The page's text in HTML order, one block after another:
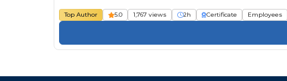
Top Author 5.0 1,767 views 2h Certificate Employees